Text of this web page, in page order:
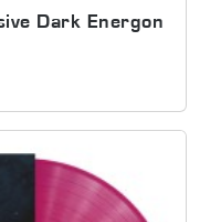
Dark Energon